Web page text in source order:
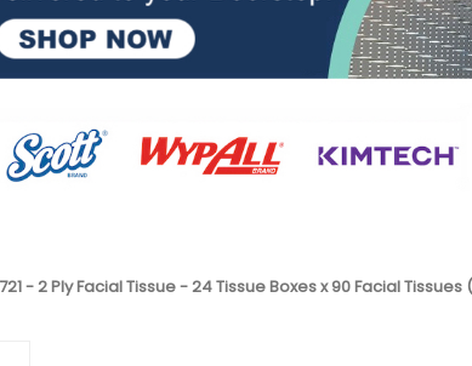
- 2 Ply Facial Tissue - 24 Tissue Boxes x 90 Facial